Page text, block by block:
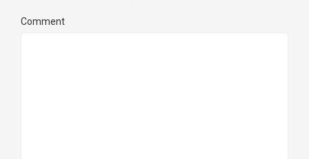
Comment